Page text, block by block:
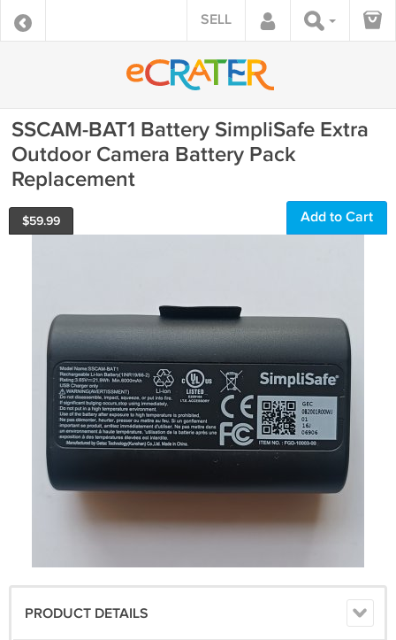
SELL
SSCAM-BAT1 Battery SimpliSafe Extra
Outdoor Camera Battery Pack
Replacement
$59.99 Add to Cart
PRODUCT DETAILS